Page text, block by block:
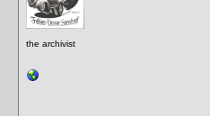
the archivist